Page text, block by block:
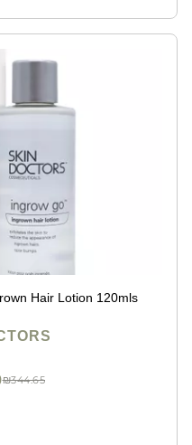
Hair Lotion 120mls
₪344.65